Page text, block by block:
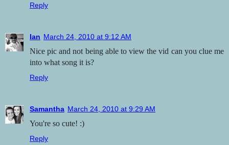
Reply
Ian March 24, 2010 at 9:12 AM
Nice pic and not being able to view the vid can you clue me
into what song it is?
Reply
Samantha March 24, 2010 at 9:29 AM
You're so cute! :)
Reply